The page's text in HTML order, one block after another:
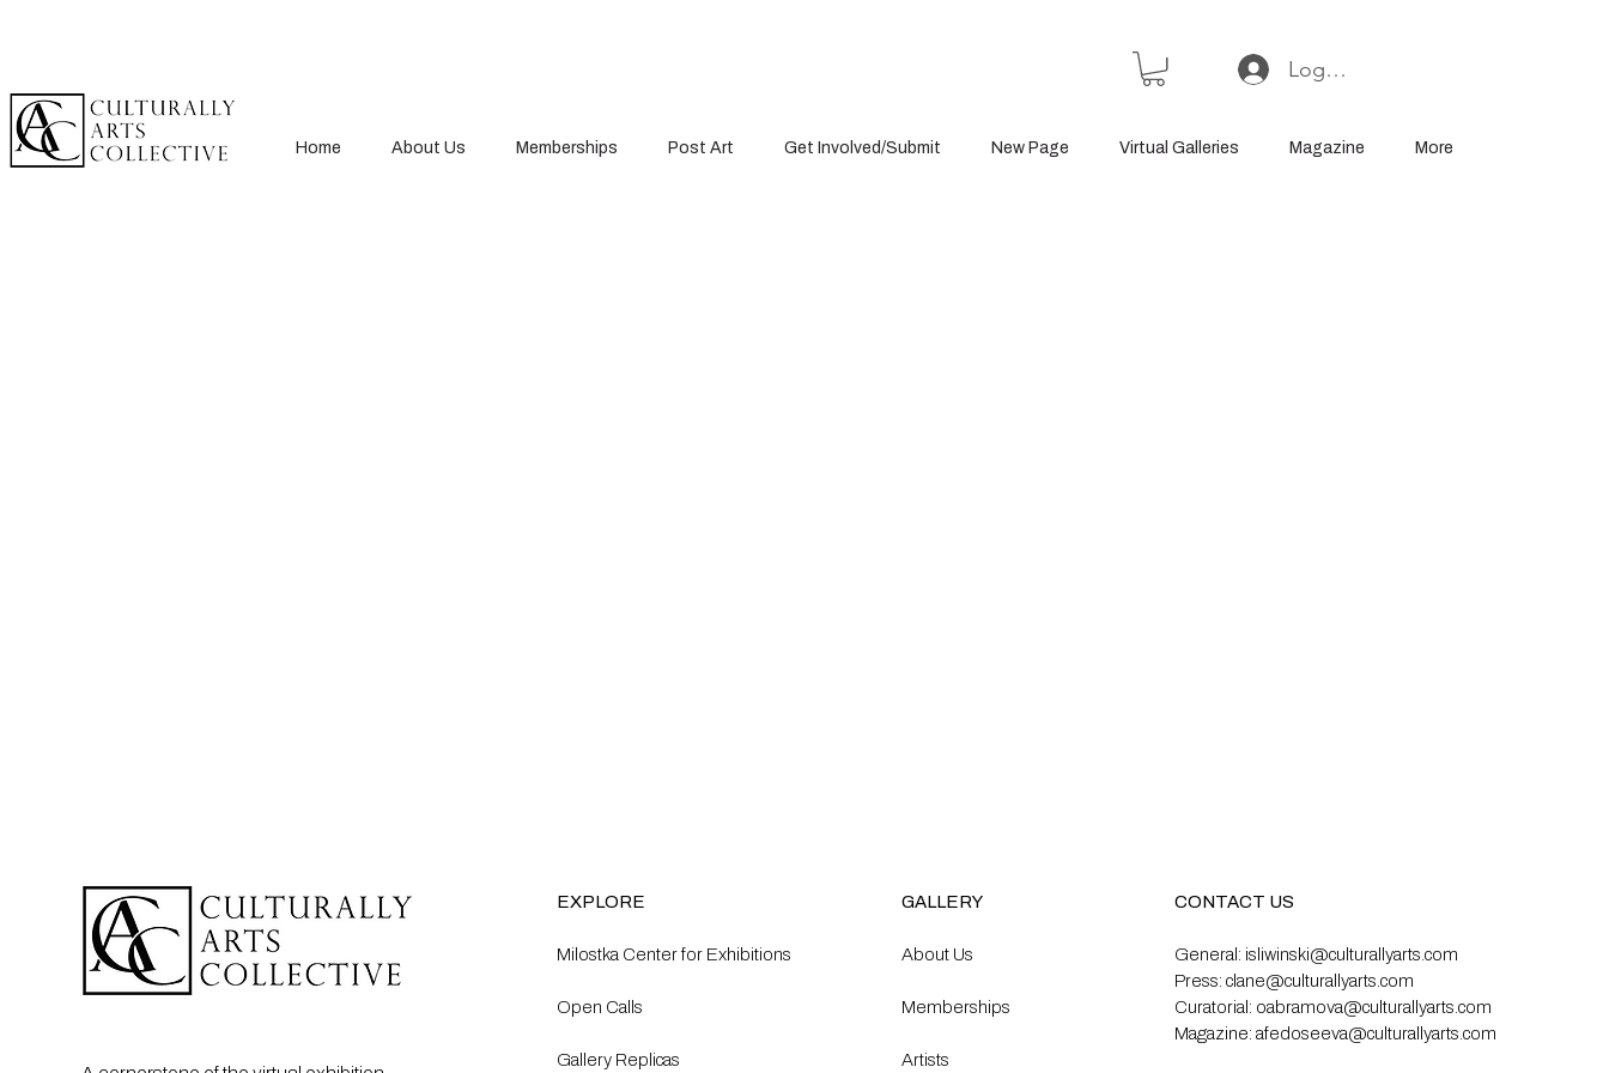
Log In or Sign Up
Home About Us Memberships Post Art Get Involved/Submit New Page Virtual Galleries Magazine More
EXPLORE
Milostka Center for Exhibitions
Open Calls​
Gallery Replicas
GALLERY
About Us
Memberships
Artists
CONTACT US
General: isliwinski@culturallyarts.com
Press: clane@culturallyarts.com
Curatorial: oabramova@culturallyarts.com
Magazine: afedoseeva@culturallyarts.com